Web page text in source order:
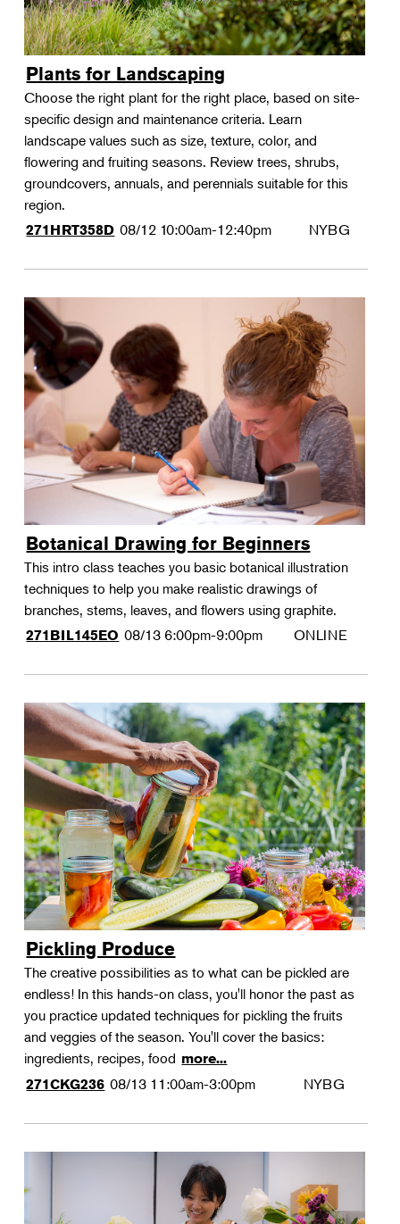
Plants for Landscaping
Choose the right plant for the right place, based on site-
specific design and maintenance criteria. Learn
landscape values such as size, texture, color, and
flowering and fruiting seasons. Review trees, shrubs,
groundcovers, annuals, and perennials suitable for this
region.
271HRT358D 08/12 10:00am-12:40pm NYBG
Botanical Drawing for Beginners
This intro class teaches you basic botanical illustration
techniques to help you make realistic drawings of
branches, stems, leaves, and flowers using graphite.
271BIL145EO 08/13 6:00pm-9:00pm ONLINE
Pickling Produce
The creative possibilities as to what can be pickled are
endless! In this hands-on class, you'll honor the past as
you practice updated techniques for pickling the fruits
and veggies of the season. You'll cover the basics:
ingredients, recipes, food more...
271CKG236 08/13 11:00am-3:00pm NYBG